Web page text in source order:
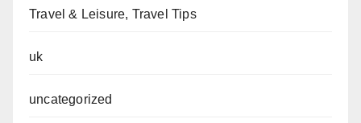
Travel & Leisure, Travel Tips
uk
uncategorized